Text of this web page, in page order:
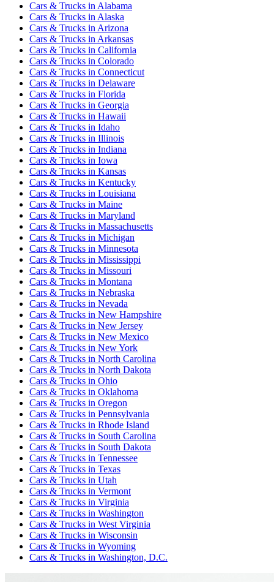
Cars & Trucks in Alabama
Cars & Trucks in Alaska
Cars & Trucks in Arizona
Cars & Trucks in Arkansas
Cars & Trucks in California
Cars & Trucks in Colorado
Cars & Trucks in Connecticut
Cars & Trucks in Delaware
Cars & Trucks in Florida
Cars & Trucks in Georgia
Cars & Trucks in Hawaii
Cars & Trucks in Idaho
Cars & Trucks in Illinois
Cars & Trucks in Indiana
Cars & Trucks in Iowa
Cars & Trucks in Kansas
Cars & Trucks in Kentucky
Cars & Trucks in Louisiana
Cars & Trucks in Maine
Cars & Trucks in Maryland
Cars & Trucks in Massachusetts
Cars & Trucks in Michigan
Cars & Trucks in Minnesota
Cars & Trucks in Mississippi
Cars & Trucks in Missouri
Cars & Trucks in Montana
Cars & Trucks in Nebraska
Cars & Trucks in Nevada
Cars & Trucks in New Hampshire
Cars & Trucks in New Jersey
Cars & Trucks in New Mexico
Cars & Trucks in New York
Cars & Trucks in North Carolina
Cars & Trucks in North Dakota
Cars & Trucks in Ohio
Cars & Trucks in Oklahoma
Cars & Trucks in Oregon
Cars & Trucks in Pennsylvania
Cars & Trucks in Rhode Island
Cars & Trucks in South Carolina
Cars & Trucks in South Dakota
Cars & Trucks in Tennessee
Cars & Trucks in Texas
Cars & Trucks in Utah
Cars & Trucks in Vermont
Cars & Trucks in Virginia
Cars & Trucks in Washington
Cars & Trucks in West Virginia
Cars & Trucks in Wisconsin
Cars & Trucks in Wyoming
Cars & Trucks in Washington, D.C.